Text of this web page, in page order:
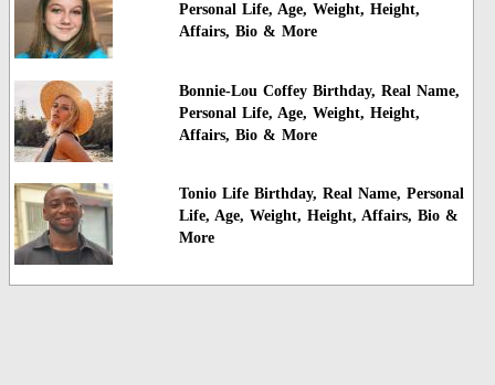
Personal Life, Age, Weight, Height,
Affairs, Bio & More
Bonnie-Lou Coffey Birthday, Real Name,
Personal Life, Age, Weight, Height,
Affairs, Bio & More
Tonio Life Birthday, Real Name, Personal
Life, Age, Weight, Height, Affairs, Bio &
More